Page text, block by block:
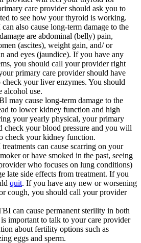
care provider should ask you to
to see how your thyroid is working.
also cause long-term damage to the
are abdominal (belly) pain,
(ascites), weight gain, and/ or
and eyes (jaundice). If you have any
you should call your provider right
primary care provider should have
your liver enzymes. You should
alcohol use.
may cause long-term damage to the
to lower kidney function and high
your yearly physical, your primary
check your blood pressure and you will
check your kidney function.
can cause scarring on your
or have smoked in the past, seeing
who focuses on lung conditions)
late side effects from treatment. If you
quit. If you have any new or worsening
cough, you should call your provider
can cause permanent sterility in both
important to talk to your care provider
about fertility options such as
eggs and sperm.